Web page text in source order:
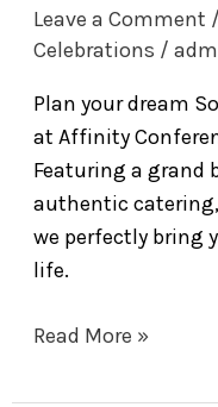
Leave a Comment /
Celebrations /
Plan your dream
at Affinity
Featuring a grand
authentic
we perfectly bring
life.
Read More »